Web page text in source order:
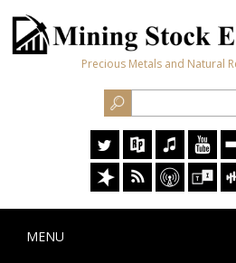
Precious Metals and Natural
MENU